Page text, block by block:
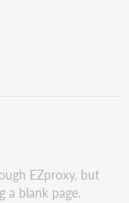
EZproxy, but
a blank page.